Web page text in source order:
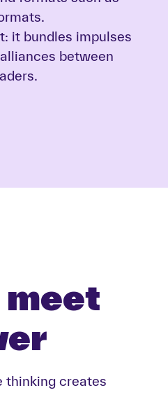
it bundles impulses
between
thinking creates